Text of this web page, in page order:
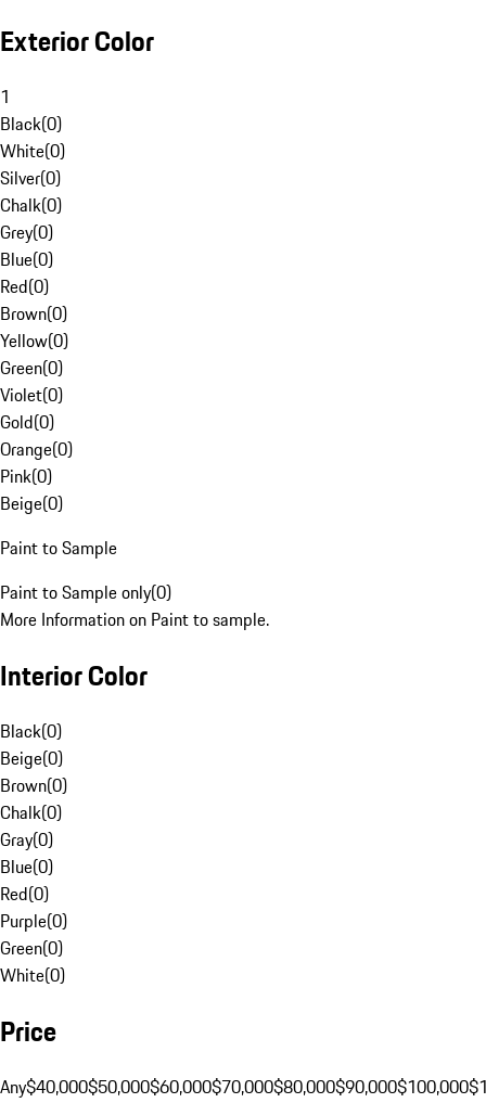
Exterior Color
1
Black(0)
White(0)
Silver(0)
Chalk(0)
Grey(0)
Blue(0)
Red(0)
Brown(0)
Yellow(0)
Green(0)
Violet(0)
Gold(0)
Orange(0)
Pink(0)
Beige(0)
Paint to Sample
Paint to Sample only(0)
More Information on Paint to sample.
Interior Color
Black(0)
Beige(0)
Brown(0)
Chalk(0)
Gray(0)
Blue(0)
Red(0)
Purple(0)
Green(0)
White(0)
Price
Any$40,000$50,000$60,000$70,000$80,000$90,000$100,000